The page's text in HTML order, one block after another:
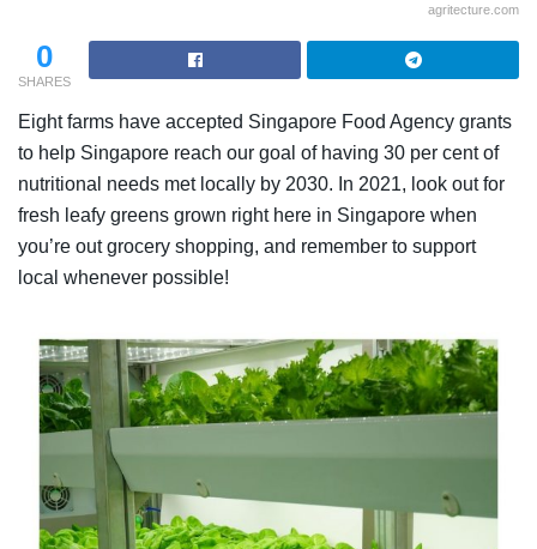
agritecture.com
0
SHARES
Eight farms have accepted Singapore Food Agency grants
to help Singapore reach our goal of having 30 per cent of
nutritional needs met locally by 2030. In 2021, look out for
fresh leafy greens grown right here in Singapore when
you’re out grocery shopping, and remember to support
local whenever possible!